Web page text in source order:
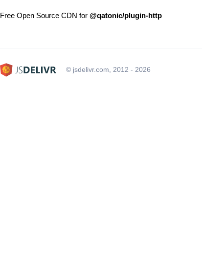
Free Open Source CDN for @qatonic/plugin-http
© jsdelivr.com, 2012 - 2026